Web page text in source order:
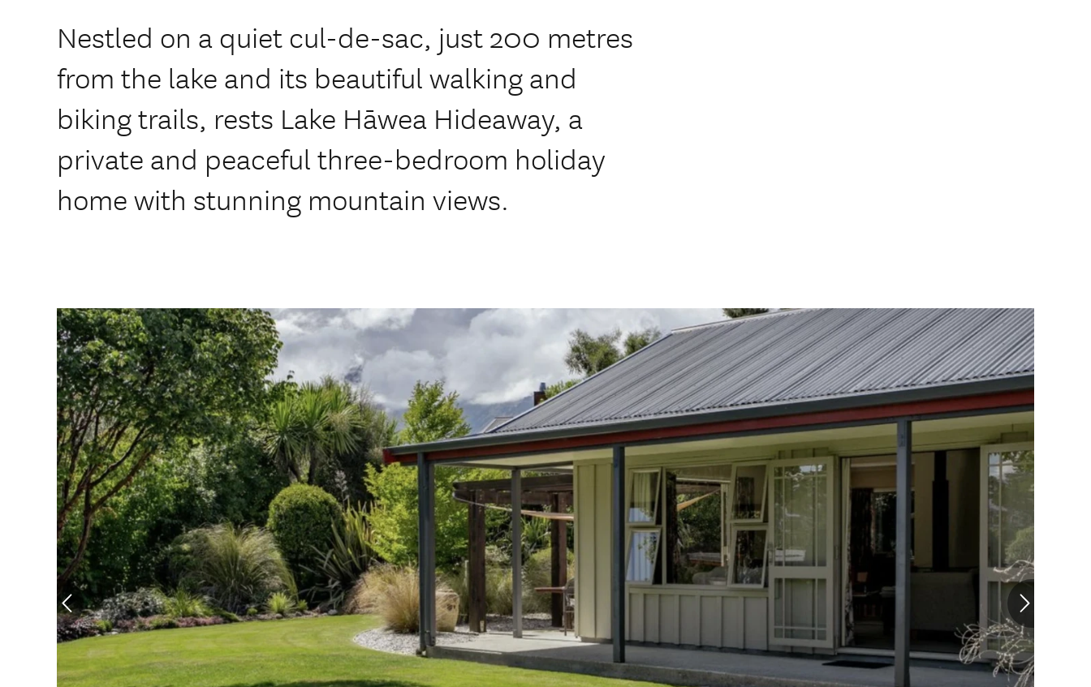
Nestled on a quiet cul-de-sac, just 200 metres
from the lake and its beautiful walking and
biking trails, rests Lake Hāwea Hideaway, a
private and peaceful three-bedroom holiday
home with stunning mountain views.